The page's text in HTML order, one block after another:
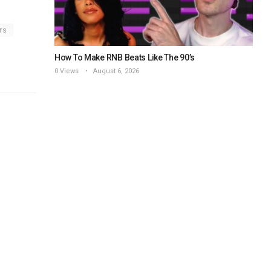
How To Make RNB Beats Like The 90’s
0 Views August 6, 2026